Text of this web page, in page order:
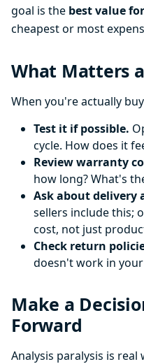
goal is the best value
cheapest or most
What Matters
When you're actually
Test it if possible.
cycle. How does it
Review warranty
how long? What's
Ask about delivery
sellers include this;
cost, not just
Check return
doesn't work in your
Make a
Forward
Analysis paralysis is real